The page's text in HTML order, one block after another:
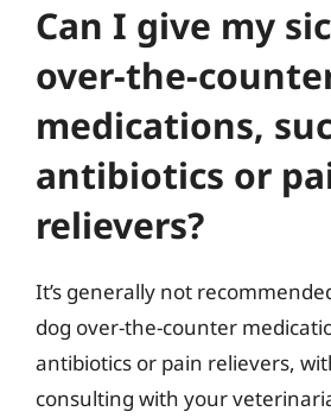
Can I give my
over-the-
medications,
antibiotics or
relievers?
It’s generally not
dog over-the-counter
antibiotics or pain relievers,
consulting with your